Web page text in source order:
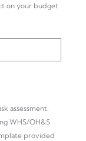
on your budget
assessment.
WHS/OH&S
provided